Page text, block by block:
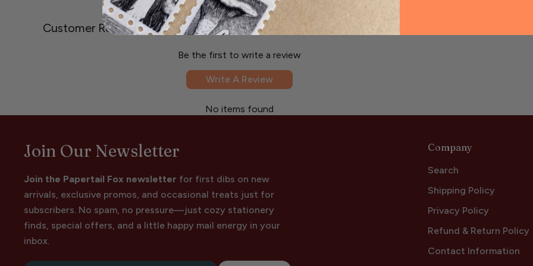
Customer Reviews
Be the first to write a review
Write A Review
No items found
Join Our Newsletter
Join the Papertail Fox newsletter for first dibs on new
arrivals, exclusive promos, and occasional treats just for
subscribers. No spam, no pressure—just cozy stationery
finds, special offers, and a little happy mail energy in your
inbox.
Company
Search
Shipping Policy
Privacy Policy
Refund & Return Policy
Contact Information